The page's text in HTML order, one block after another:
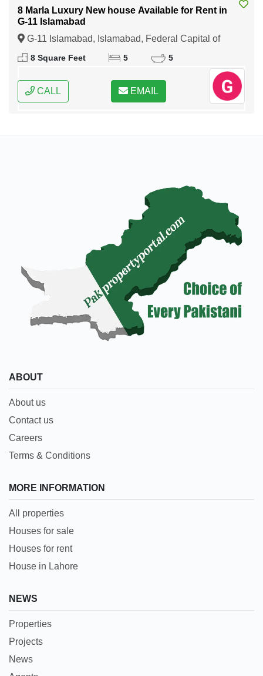
8 Marla Luxury New house Available for Rent in
G-11 Islamabad
G-11 Islamabad, Islamabad, Federal Capital of
Pakistan
8 Square Feet 5 5
CALL EMAIL
ABOUT
About us
Contact us
Careers
Terms & Conditions
MORE INFORMATION
All properties
Houses for sale
Houses for rent
House in Lahore
NEWS
Properties
Projects
News